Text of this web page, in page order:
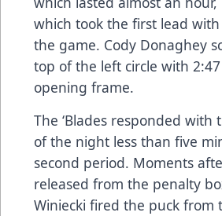
which took the first lead
the game. Cody Donaghey
top of the left circle with
opening frame.
The ‘Blades responded with
of the night less than five
second period. Moments
released from the penalty
Winiecki fired the puck from